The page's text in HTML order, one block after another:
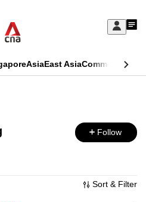
Sign
My
AsiaEast AsiaCommentary
Follow
Sort & Filter